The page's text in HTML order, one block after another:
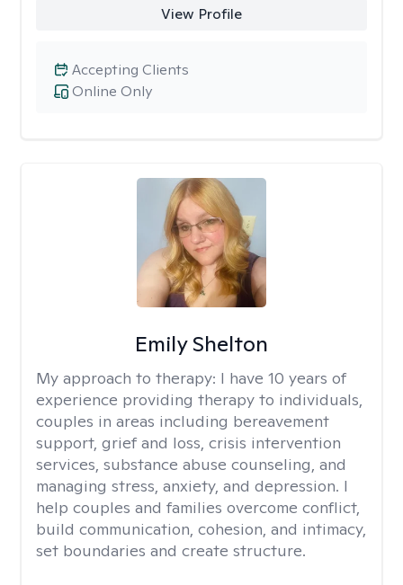
View Profile
Online Only
Accepting Clients
Emily Shelton
My approach to therapy: I have 10 years of
experience providing therapy to individuals,
couples in areas including bereavement
support, grief and loss, crisis intervention
services, substance abuse counseling, and
managing stress, anxiety, and depression. I
help couples and families overcome conflict,
build communication, cohesion, and intimacy,
set boundaries and create structure.